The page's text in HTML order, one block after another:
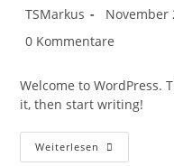
TSMarkus November
0 Kommentare
Welcome to WordPress.
it, then start writing!
Weiterlesen